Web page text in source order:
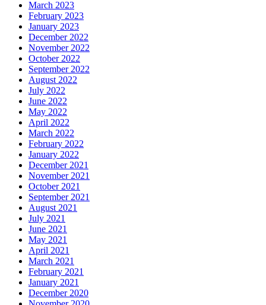
March 2023
February 2023
January 2023
December 2022
November 2022
October 2022
September 2022
August 2022
July 2022
June 2022
May 2022
April 2022
March 2022
February 2022
January 2022
December 2021
November 2021
October 2021
September 2021
August 2021
July 2021
June 2021
May 2021
April 2021
March 2021
February 2021
January 2021
December 2020